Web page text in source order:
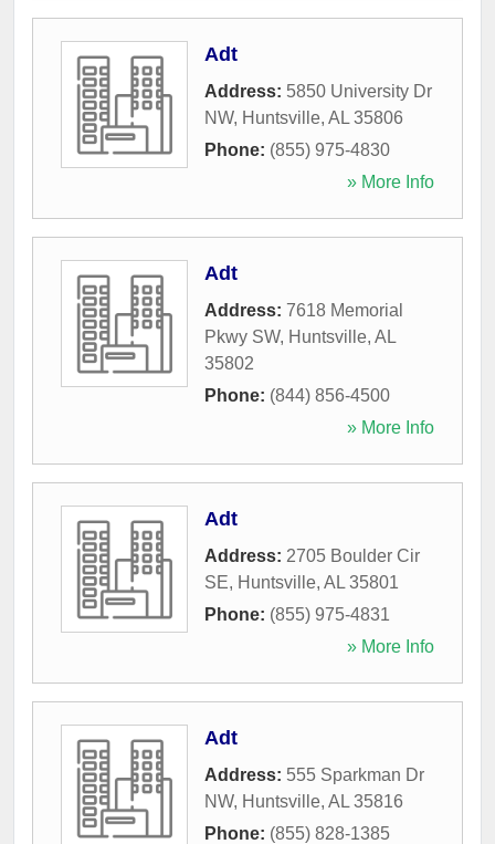
Adt
Address: 5850 University Dr
NW, Huntsville, AL 35806
Phone: (855) 975-4830
» More Info
Adt
Address: 7618 Memorial
Pkwy SW, Huntsville, AL
35802
Phone: (844) 856-4500
» More Info
Adt
Address: 2705 Boulder Cir
SE, Huntsville, AL 35801
Phone: (855) 975-4831
» More Info
Adt
Address: 555 Sparkman Dr
NW, Huntsville, AL 35816
Phone: (855) 828-1385